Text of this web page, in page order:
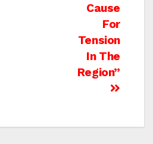
Cause
For
Tension
In The
Region”